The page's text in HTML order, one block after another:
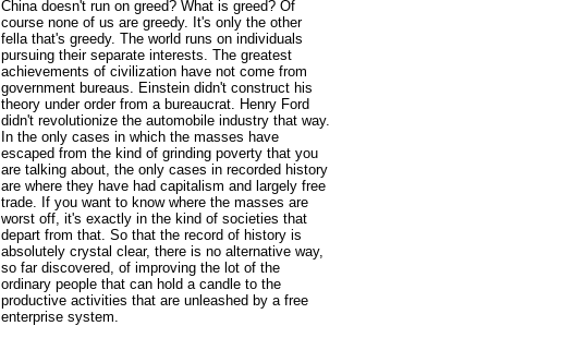
China doesn't run on greed? What is greed? Of
course none of us are greedy. It's only the other
fella that's greedy. The world runs on individuals
pursuing their separate interests. The greatest
achievements of civilization have not come from
government bureaus. Einstein didn't construct his
theory under order from a bureaucrat. Henry Ford
didn't revolutionize the automobile industry that way.
In the only cases in which the masses have
escaped from the kind of grinding poverty that you
are talking about, the only cases in recorded history
are where they have had capitalism and largely free
trade. If you want to know where the masses are
worst off, it's exactly in the kind of societies that
depart from that. So that the record of history is
absolutely crystal clear, there is no alternative way,
so far discovered, of improving the lot of the
ordinary people that can hold a candle to the
productive activities that are unleashed by a free
enterprise system.